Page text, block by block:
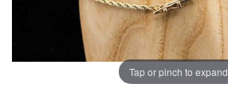
Tap or pinch to expand